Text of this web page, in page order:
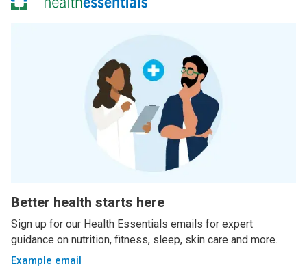
Better health starts here
Sign up for our Health Essentials emails for expert
guidance on nutrition, fitness, sleep, skin care and more.
Example email